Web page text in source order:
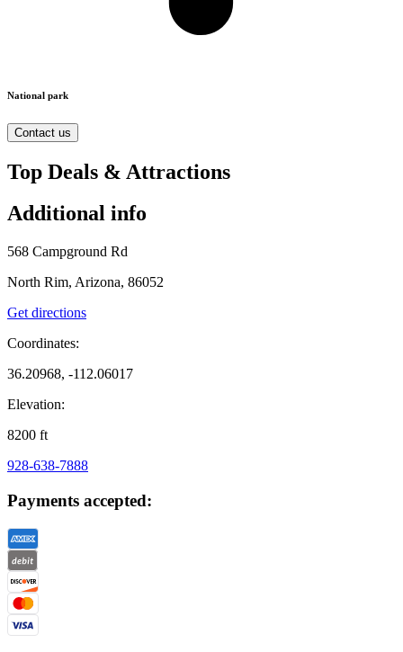
National park
Contact us
Top Deals & Attractions
Additional info
568 Campground Rd
North Rim, Arizona, 86052
Get directions
Coordinates:
36.20968, -112.06017
Elevation:
8200 ft
928-638-7888
Payments accepted: